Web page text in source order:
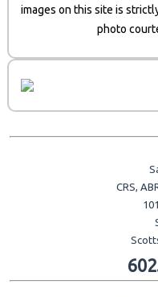
images on this site is
photo
CRS,